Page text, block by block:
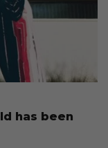
has been